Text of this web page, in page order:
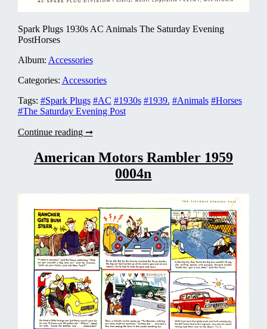
Spark Plugs 1930s AC Animals The Saturday Evening
PostHorses
Album: Accessories
Categories: Accessories
Tags: #Spark Plugs #AC #1930s #1939. #Animals #Horses
#The Saturday Evening Post
Continue reading ➞AC
Plugs
1939
American Motors Rambler 1959
0004n